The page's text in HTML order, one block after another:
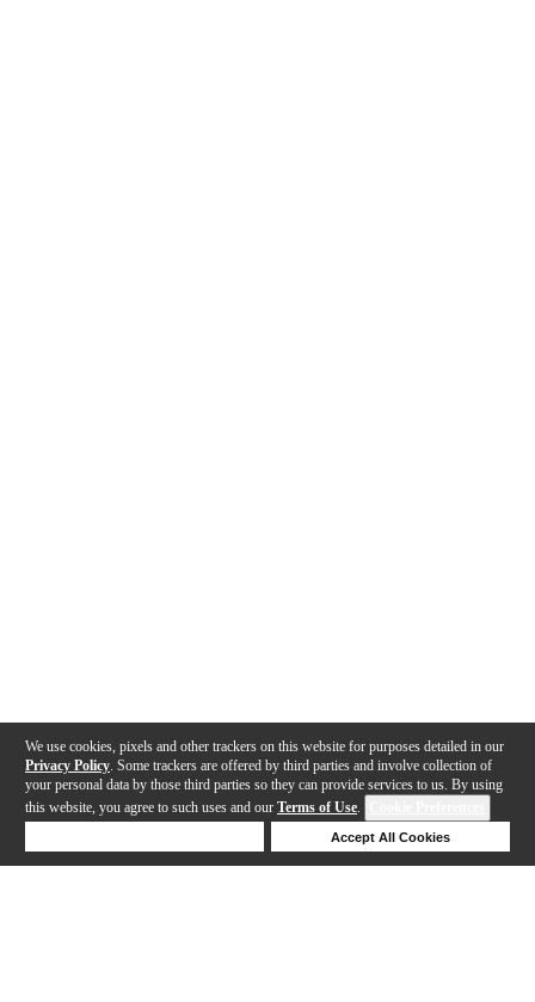
We use cookies, pixels and other trackers on this website for purposes detailed in our
Privacy Policy . Some trackers are offered by third parties and involve collection of
your personal data by those third parties so they can provide services to us. By using
this website, you agree to such uses and our Terms of Use.
Accept All Cookies